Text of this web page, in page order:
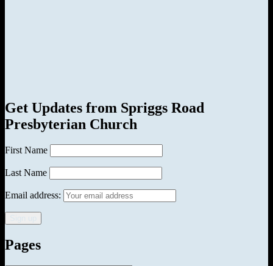
Get Updates from Spriggs Road
Presbyterian Church
First Name
Last Name
Email address:
Pages